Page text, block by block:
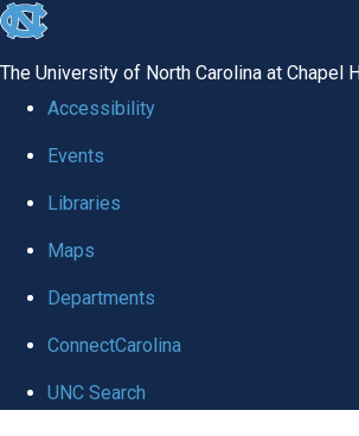
skip
global
The University of North Carolina at Chapel
Accessibility
Events
Libraries
Maps
Departments
ConnectCarolina
UNC Search